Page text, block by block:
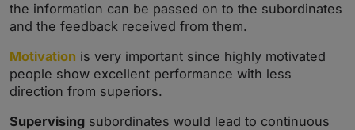
the information can be passed on to the subordinates
and the feedback received from them.
Motivation is very important since highly motivated
people show excellent performance with less
direction from superiors.
Supervising subordinates would lead to continuous